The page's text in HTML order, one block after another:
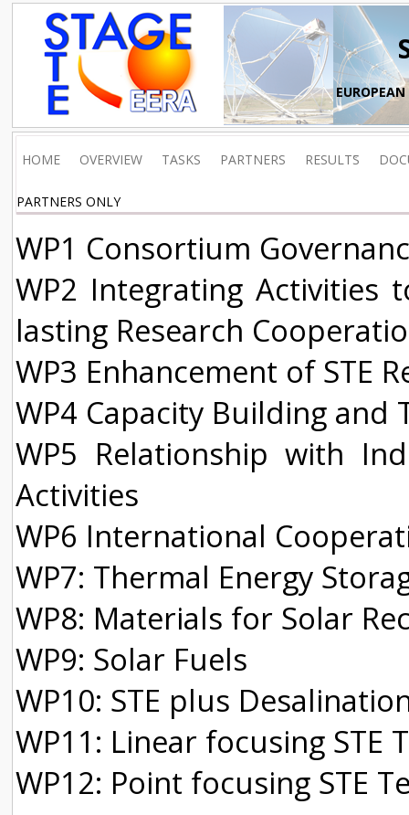
EUROPEAN
HOME OVERVIEW TASKS PARTNERS RESULTS
PARTNERS ONLY
WP1 Consortium
WP2 Integrating Activities
lasting Research
WP3 Enhancement of STE
WP4 Capacity Building and
WP5 Relationship with
Activities
WP6 International
WP7: Thermal Energy
WP8: Materials for Solar
WP9: Solar Fuels
WP10: STE plus
WP11: Linear focusing STE
WP12: Point focusing STE